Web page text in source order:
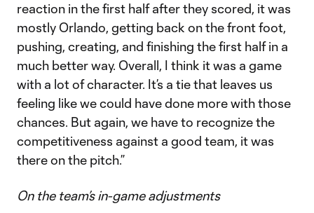
reaction in the first half after they scored, it was
mostly Orlando, getting back on the front foot,
pushing, creating, and finishing the first half in a
much better way. Overall, I think it was a game
with a lot of character. It’s a tie that leaves us
feeling like we could have done more with those
chances. But again, we have to recognize the
competitiveness against a good team, it was
there on the pitch.”
On the team’s in-game adjustments